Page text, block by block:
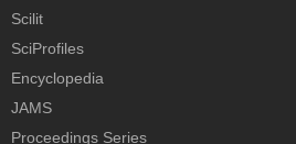
Scilit
SciProfiles
Encyclopedia
JAMS
Proceedings Series